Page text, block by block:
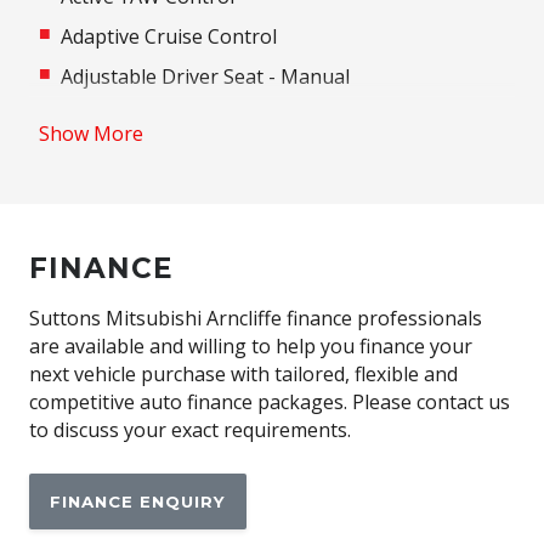
Adaptive Cruise Control
Adjustable Driver Seat - Manual
Android Auto
Anti-Lock Braking
Apple CAR Play
Around View Monitor
Auto/Intelligent Speed Limiter
Automatic Lights
Automatic Stop/Start
Show More
FINANCE
Suttons Mitsubishi Arncliffe finance professionals
are available and willing to help you finance your
next vehicle purchase with tailored, flexible and
competitive auto finance packages. Please contact us
to discuss your exact requirements.
FINANCE ENQUIRY